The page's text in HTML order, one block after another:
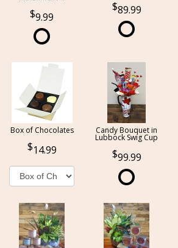
9.99
89.99
Box of Chocolates
14.99
Candy Bouquet in
Lubbock Swig Cup
99.99